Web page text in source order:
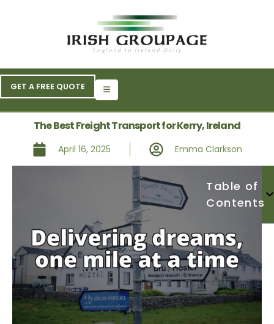
GET A FREE QUOTE
The Best Freight Transport for Kerry, Ireland
April 16, 2025 Emma Clarkson
Table of
Contents